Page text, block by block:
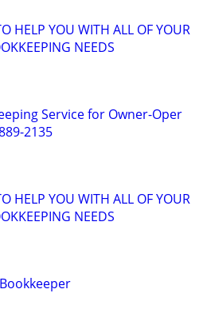
HELP YOU WITH ALL OF YOUR
NEEDS
Service for Owner-Oper
2135
HELP YOU WITH ALL OF YOUR
NEEDS